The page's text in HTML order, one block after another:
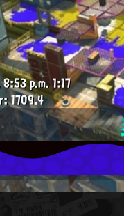
p.m.1:17
1709.4